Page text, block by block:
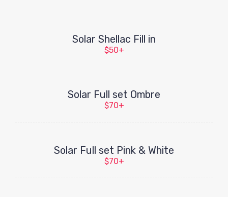
Solar Shellac Fill in
$50+
Solar Full set Ombre
$70+
Solar Full set Pink & White
$70+